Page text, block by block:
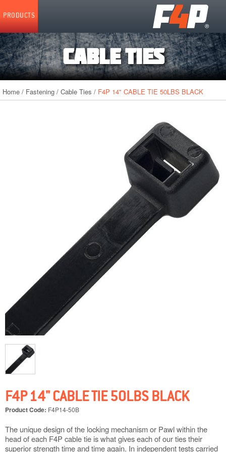
PRODUCTS
Home
CABLE TIES
Home / Fastening /Cable Ties / F4P 14" CABLE TIE 50LBS BLACK
F4P 14" CABLE TIE 50LBS BLACK
Product Code: F4P14-50B
The unique design of the locking mechanism or Pawl within the
head of each F4P cable tie is what gives each of our ties their
superior strength time and time again. In independent tests carried